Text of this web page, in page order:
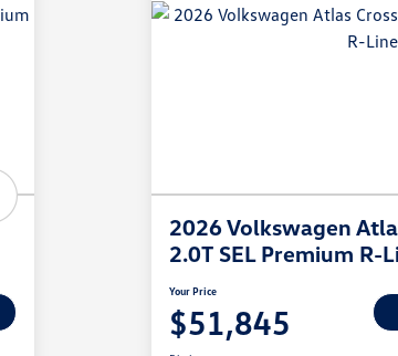
2026 Volkswagen
2.0T SEL Premium R-
Your Price
$51,845